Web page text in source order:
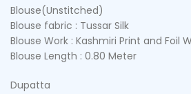
Blouse(Unstitched)
Blouse fabric : Tussar Silk
Blouse Work : Kashmiri Print and Foil
Blouse Length : 0.80 Meter
Dupatta